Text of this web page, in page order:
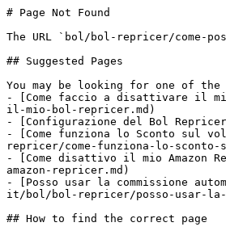
# Page Not Found
The URL `bol/bol-repricer/come-
## Suggested Pages
You may be looking for one of
- [Come faccio a disattivare il
il-mio-bol-repricer.md)
- [Configurazione del Bol
- [Come funziona lo Sconto sul
repricer/come-funziona-lo-
- [Come disattivo il mio Amazon
amazon-repricer.md)
- [Posso usar la commissione
it/bol/bol-repricer/posso-usar-la-
## How to find the correct page